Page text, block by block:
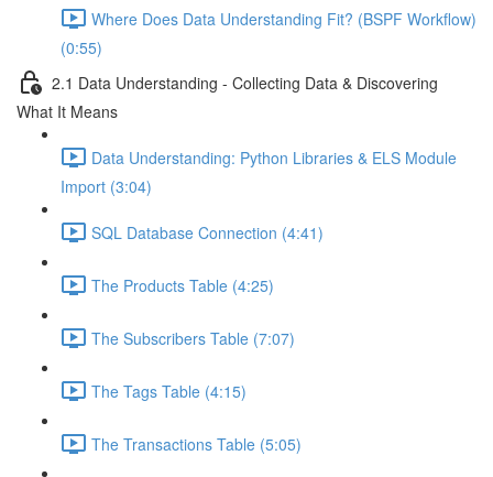
Where Does Data Understanding Fit? (BSPF Workflow)
(0:55)
2.1 Data Understanding - Collecting Data & Discovering
What It Means
Data Understanding: Python Libraries & ELS Module
Import (3:04)
SQL Database Connection (4:41)
The Products Table (4:25)
The Subscribers Table (7:07)
The Tags Table (4:15)
The Transactions Table (5:05)